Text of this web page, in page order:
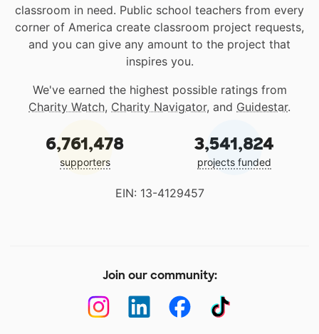
classroom in need. Public school teachers from every
corner of America create classroom project requests,
and you can give any amount to the project that
inspires you.
We've earned the highest possible ratings from
Charity Watch, Charity Navigator, and Guidestar.
6,761,478
supporters
3,541,824
projects funded
EIN: 13-4129457
Join our community: